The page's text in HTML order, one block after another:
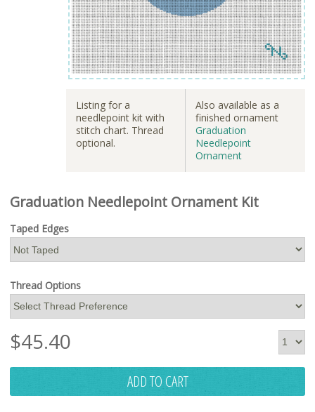
Listing for a
needlepoint kit with
stitch chart. Thread
optional.
Also available as a
finished ornament
Graduation
Needlepoint
Ornament
Graduation Needlepoint Ornament Kit
Taped Edges
Thread Options
$45.40
ADD TO CART